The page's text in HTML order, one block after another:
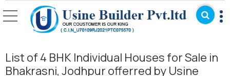
List of 4 BHK Individual Houses for Sale in
Bhakrasni, Jodhpur offerred by Usine